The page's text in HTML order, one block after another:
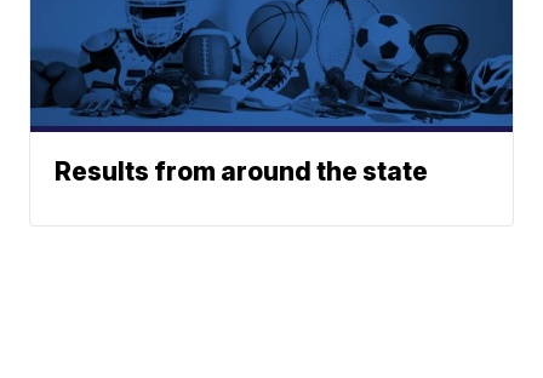
Results from around the state